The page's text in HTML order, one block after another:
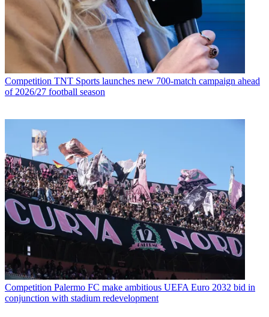
Competition TNT Sports launches new 700-match campaign ahead
of 2026/27 football season
Competition Palermo FC make ambitious UEFA Euro 2032 bid in
conjunction with stadium redevelopment